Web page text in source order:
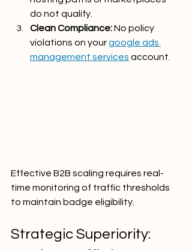
do not qualify.
Clean Compliance: No policy
violations on your google ads
management services account.
Effective B2B scaling requires real-
time monitoring of traffic thresholds
to maintain badge eligibility.
Strategic Superiority: